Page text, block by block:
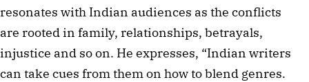
resonates with Indian audiences as the conflicts
are rooted in family, relationships, betrayals,
injustice and so on. He expresses, “Indian writers
can take cues from them on how to blend genres.